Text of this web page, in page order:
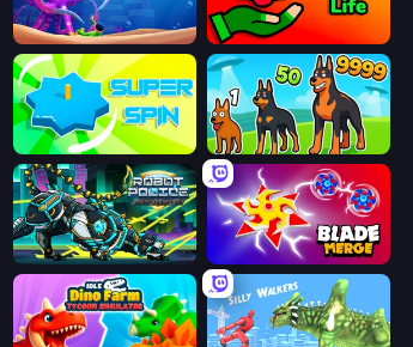
OctopusRun Monster Life
Super Spin Dogs vs Aliens
Robot Police Iron Panther Blade Merge